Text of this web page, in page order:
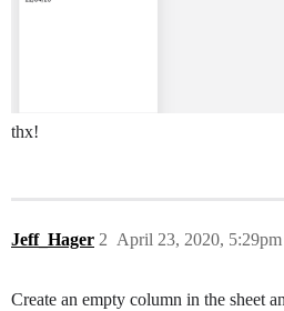
thx!
Jeff_Hager April 23, 2020, 5:29pm
2
Create an empty column in the sheet